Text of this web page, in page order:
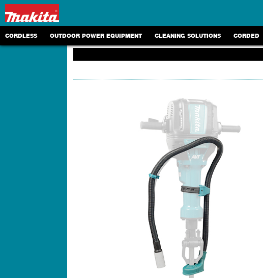
CORDLESS OUTDOOR POWER EQUIPMENT CLEANING SOLUTIONS CORDED